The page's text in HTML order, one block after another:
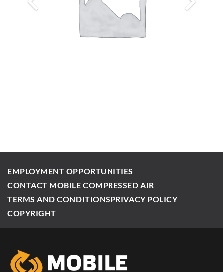
EMPLOYMENT OPPORTUNITIES
CONTACT MOBILE COMPRESSED AIR
TERMS AND CONDITIONSPRIVACY POLICY
COPYRIGHT